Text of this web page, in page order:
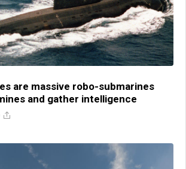
are massive robo-submarines
and gather intelligence